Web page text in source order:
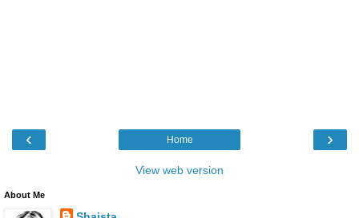
‹ ›
Home
View web version
About Me